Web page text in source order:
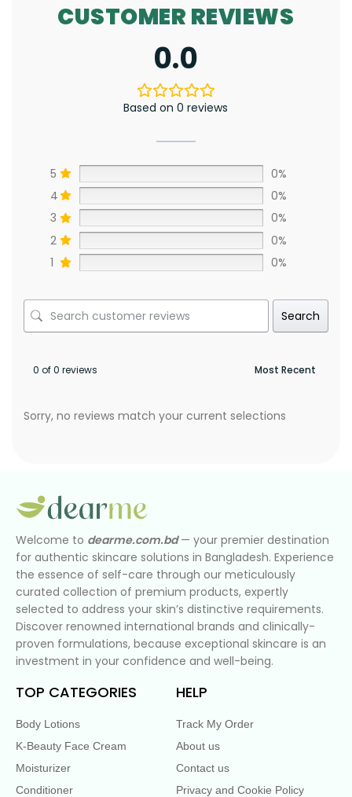
CUSTOMER REVIEWS
0.0
Based on 0 reviews
5
0%
4
0%
3
0%
2
0%
1
0%
Search
0 of 0 reviews
Sorry, no reviews match your current selections
Welcome to dearme.com.bd— your premier destination
for authentic skincare solutions in Bangladesh. Experience
the essence of self-care through our meticulously
curated collection of premium products, expertly
selected to address your skin’s distinctive requirements.
Discover renowned international brands and clinically-
proven formulations, because exceptional skincare is an
investment in your confidence and well-being.
TOP CATEGORIES
Body Lotions
K-Beauty Face Cream
Moisturizer
Conditioner
HELP
Track My Order
About us
Contact us
Privacy and Cookie Policy